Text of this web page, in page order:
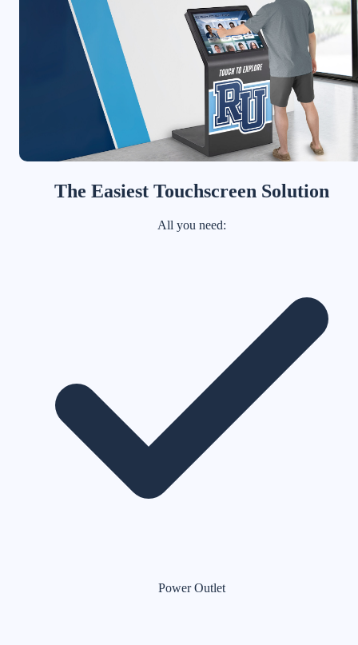
The Easiest Touchscreen Solution
All you need:
Power Outlet